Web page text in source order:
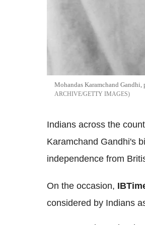
Mohandas Karamchand
ARCHIVE/GETTY IMAGES
Indians across the
Karamchand Gandhi's
independence from
On the occasion,
considered by Indians